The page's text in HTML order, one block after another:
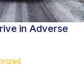
in Adverse